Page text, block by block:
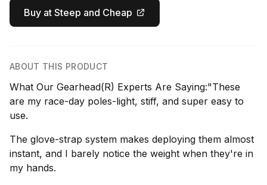
Buy at Steep and Cheap
ABOUT THIS PRODUCT
What Our Gearhead(R) Experts Are Saying:"These
are my race-day poles-light, stiff, and super easy to
use.
The glove-strap system makes deploying them almost
instant, and I barely notice the weight when they're in
my hands.